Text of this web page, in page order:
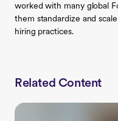
worked with many global
them standardize and
hiring practices.
Related Content